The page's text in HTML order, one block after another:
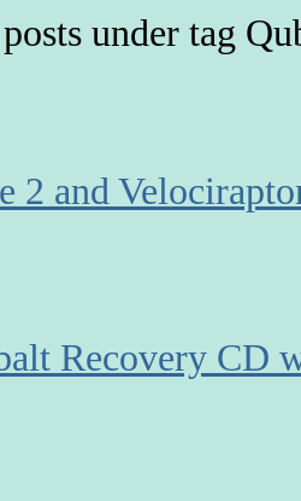
under tag
2 and
Recovery CD